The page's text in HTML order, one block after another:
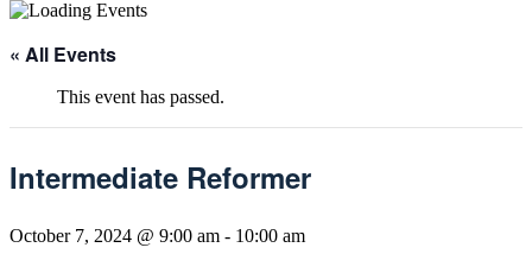
« All Events
This event has passed.
Intermediate Reformer
October 7, 2024 @ 9:00 am - 10:00 am